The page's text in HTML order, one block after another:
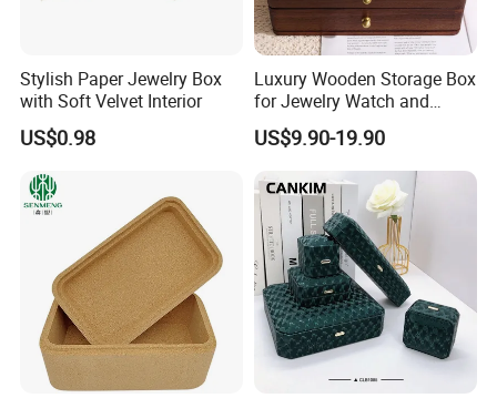
Recommended Products
Stylish Paper Jewelry Box
with Soft Velvet Interior
US$0.98
Luxury Wooden Storage Box
for Jewelry Watch and
Jewellery Gift Packing
Packaging
US$9.90-19.90